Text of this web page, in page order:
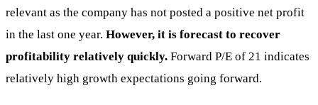
relevant as the company has not posted a positive net profit
in the last one year. However, it is forecast to recover
profitability relatively quickly. Forward P/E of 21 indicates
relatively high growth expectations going forward.